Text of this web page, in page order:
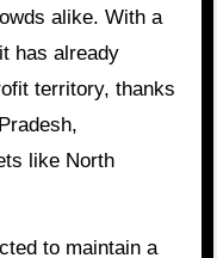
alike. With a
has already
territory, thanks
like North
to maintain a